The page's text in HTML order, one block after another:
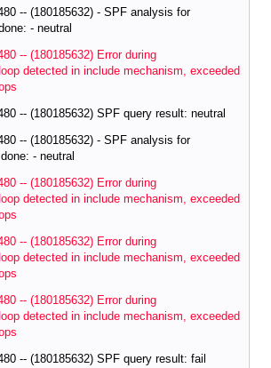
-- (180185632) - SPF analysis for
- neutral
-- (180185632) Error during
detected in include mechanism, exceeded
-- (180185632) SPF query result: neutral
-- (180185632) - SPF analysis for
- neutral
-- (180185632) Error during
detected in include mechanism, exceeded
-- (180185632) Error during
detected in include mechanism, exceeded
-- (180185632) Error during
detected in include mechanism, exceeded
-- (180185632) SPF query result: fail